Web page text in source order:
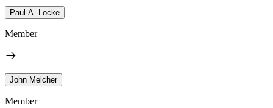
Paul A. Locke
Member
John Melcher
Member